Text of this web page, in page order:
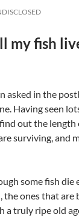
my fish
asked in the
Having seen
out the length
surviving, and
some fish die
the ones that
a truly ripe old